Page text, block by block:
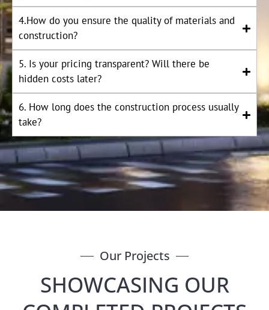
4.How do you ensure the quality of materials and
construction?
5. Is your pricing transparent? Will there be
hidden costs later?
6. How long does the construction process usually
take?
Our Projects
SHOWCASING OUR